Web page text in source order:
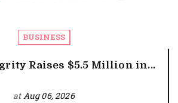
BUSINESS
Raises $5.5 Million in...
atAug 06, 2026